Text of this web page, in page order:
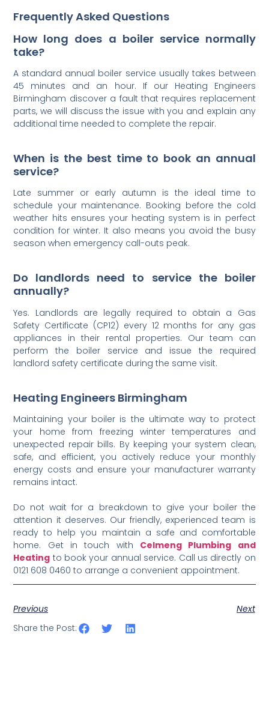
Frequently Asked Questions
How long does a boiler service normally
take?
A standard annual boiler service usually takes between
45 minutes and an hour. If our Heating Engineers
Birmingham discover a fault that requires replacement
parts, we will discuss the issue with you and explain any
additional time needed to complete the repair.
When is the best time to book an annual
service?
Late summer or early autumn is the ideal time to
schedule your maintenance. Booking before the cold
weather hits ensures your heating system is in perfect
condition for winter. It also means you avoid the busy
season when emergency call-outs peak.
Do landlords need to service the boiler
annually?
Yes. Landlords are legally required to obtain a Gas
Safety Certificate (CP12) every 12 months for any gas
appliances in their rental properties. Our team can
perform the boiler service and issue the required
landlord safety certificate during the same visit.
Heating Engineers Birmingham
Maintaining your boiler is the ultimate way to protect
your home from freezing winter temperatures and
unexpected repair bills. By keeping your system clean,
safe, and efficient, you actively reduce your monthly
energy costs and ensure your manufacturer warranty
remains intact.
Do not wait for a breakdown to give your boiler the
attention it deserves. Our friendly, experienced team is
ready to help you maintain a safe and comfortable
home. Get in touch with Celmeng Plumbing and
Heating to book your annual service. Call us directly on
0121 608 0460 to arrange a convenient appointment.
Previous
Next
Share the Post: